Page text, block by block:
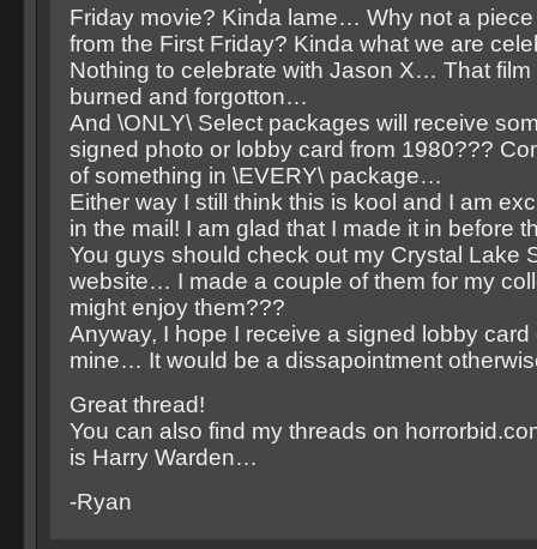
Friday movie? Kinda lame… Why not a
from the First Friday? Kinda what we are
Nothing to celebrate with Jason X… That film
burned and forgotton…
And \ONLY\ Select packages will receive
signed photo or lobby card from 1980???
of something in \EVERY\ package…
Either way I still think this is kool and I am
in the mail! I am glad that I made it in before
You guys should check out my Crystal Lake
website… I made a couple of them for my
might enjoy them???
Anyway, I hope I receive a signed lobby card
mine… It would be a dissapointment
Great thread!
You can also find my threads on
is Harry Warden…
-Ryan